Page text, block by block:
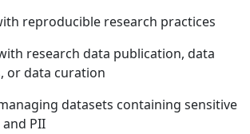
reproducible research practices
research data publication, data
or data curation
datasets containing sensitive
PII